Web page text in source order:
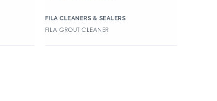
FILA CLEANERS & SEALERS
FILA GROUT CLEANER